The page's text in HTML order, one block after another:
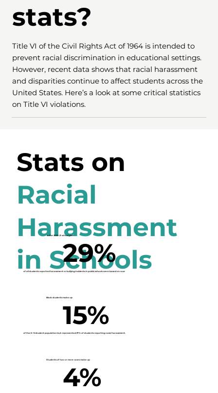
stats?
Title VI of the Civil Rights Act of 1964 is intended to
prevent racial discrimination in educational settings.
However, recent data shows that racial harassment
and disparities continue to affect students across the
United States. Here’s a look at some critical statistics
on Title VI violations.
Stats on
Racial
Harassment
in Schools
In the 2020-21 school year
29%
of all students reported harassment or bullying incidents in public schools were based on race
Black students make up
15%
of the K-12 student population but represented37% of students reporting racial harassment.
Students of two or more races make up
4%